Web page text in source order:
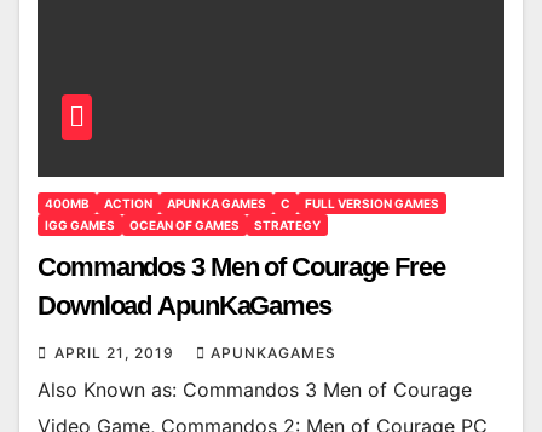
400MB ACTION APUN KA GAMES C
FULL VERSION GAMES
IGG GAMES
OCEAN OF GAMES STRATEGY
Commandos 3 Men of Courage Free
Download ApunKaGames
APRIL 21, 2019 APUNKAGAMES
Also Known as: Commandos 3 Men of Courage
Video Game, Commandos 2: Men of Courage PC